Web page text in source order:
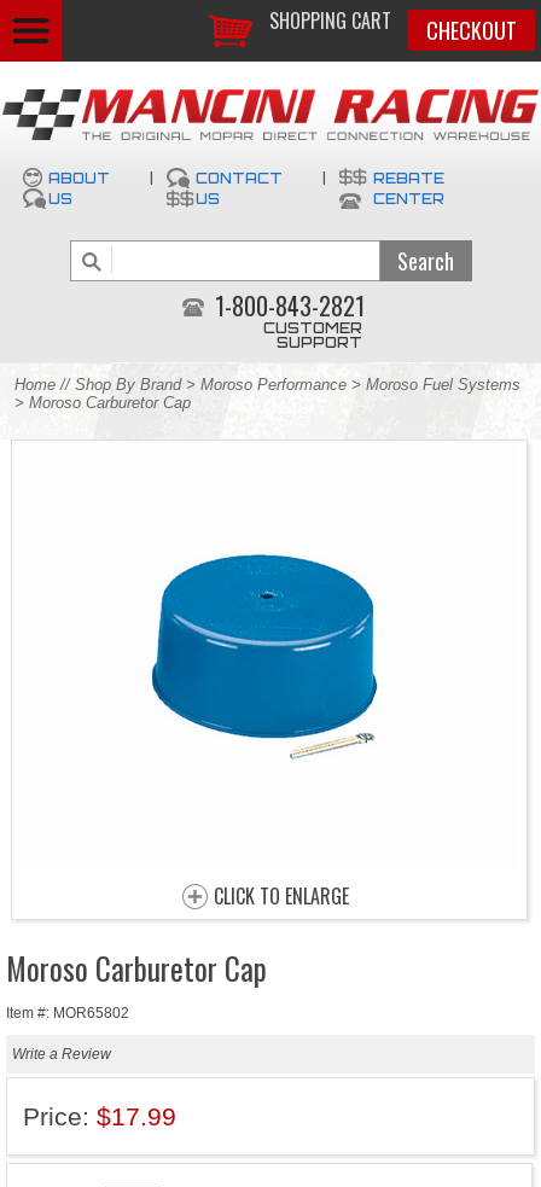
SHOPPING CART CHECKOUT
ABOUT
US
CONTACT
US
REBATE
CENTER
1-800-843-2821
CUSTOMER
SUPPORT
Home // Shop By Brand> Moroso Performance > Moroso Fuel Systems
> Moroso Carburetor Cap
CLICK TO ENLARGE
Moroso Carburetor Cap
Item #: MOR65802
Write a Review
Price: $17.99